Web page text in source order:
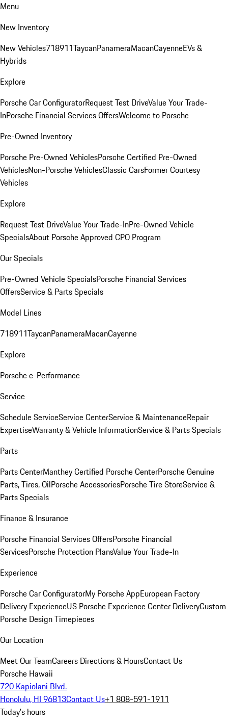
Menu
New Inventory
New Vehicles718911TaycanPanameraMacanCayenneEVs &
Hybrids
Explore
Porsche Car ConfiguratorRequest Test DriveValue Your Trade-
InPorsche Financial Services OffersWelcome to Porsche
Pre-Owned Inventory
Porsche Pre-Owned VehiclesPorsche Certified Pre-Owned
VehiclesNon-Porsche VehiclesClassic CarsFormer Courtesy
Vehicles
Explore
Request Test DriveValue Your Trade-InPre-Owned Vehicle
SpecialsAbout Porsche Approved CPO Program
Our Specials
Pre-Owned Vehicle SpecialsPorsche Financial Services
OffersService & Parts Specials
Model Lines
718911TaycanPanameraMacanCayenne
Explore
Porsche e-Performance
Service
Schedule ServiceService CenterService & MaintenanceRepair
ExpertiseWarranty & Vehicle InformationService & Parts Specials
Parts
Parts CenterManthey Certified Porsche CenterPorsche Genuine
Parts, Tires, OilPorsche AccessoriesPorsche Tire StoreService &
Parts Specials
Finance & Insurance
Porsche Financial Services OffersPorsche Financial
ServicesPorsche Protection PlansValue Your Trade-In
Experience
Porsche Car ConfiguratorMy Porsche AppEuropean Factory
Delivery ExperienceUS Porsche Experience Center DeliveryCustom
Porsche Design Timepieces
Our Location
Meet Our TeamCareers Directions & HoursContact Us
Porsche Hawaii
720 Kapiolani Blvd.
Honolulu, HI 96813Contact Us+1 808-591-1911
Today's hours